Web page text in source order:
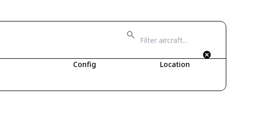
Config Location